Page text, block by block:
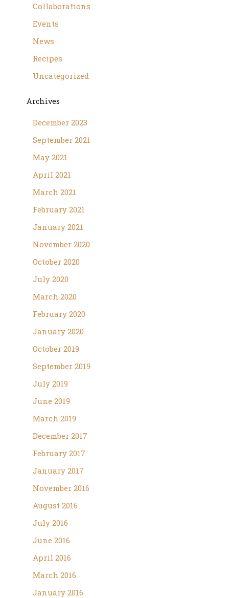
Collaborations
Events
News
Recipes
Uncategorized
Archives
December 2023
September 2021
May 2021
April 2021
March 2021
February 2021
January 2021
November 2020
October 2020
July 2020
March 2020
February 2020
January 2020
October 2019
September 2019
July 2019
June 2019
March 2019
December 2017
February 2017
January 2017
November 2016
August 2016
July 2016
June 2016
April 2016
March 2016
January 2016